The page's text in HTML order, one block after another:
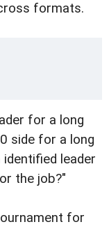
formats.
for a long
side for a long
leader
the job?"
for